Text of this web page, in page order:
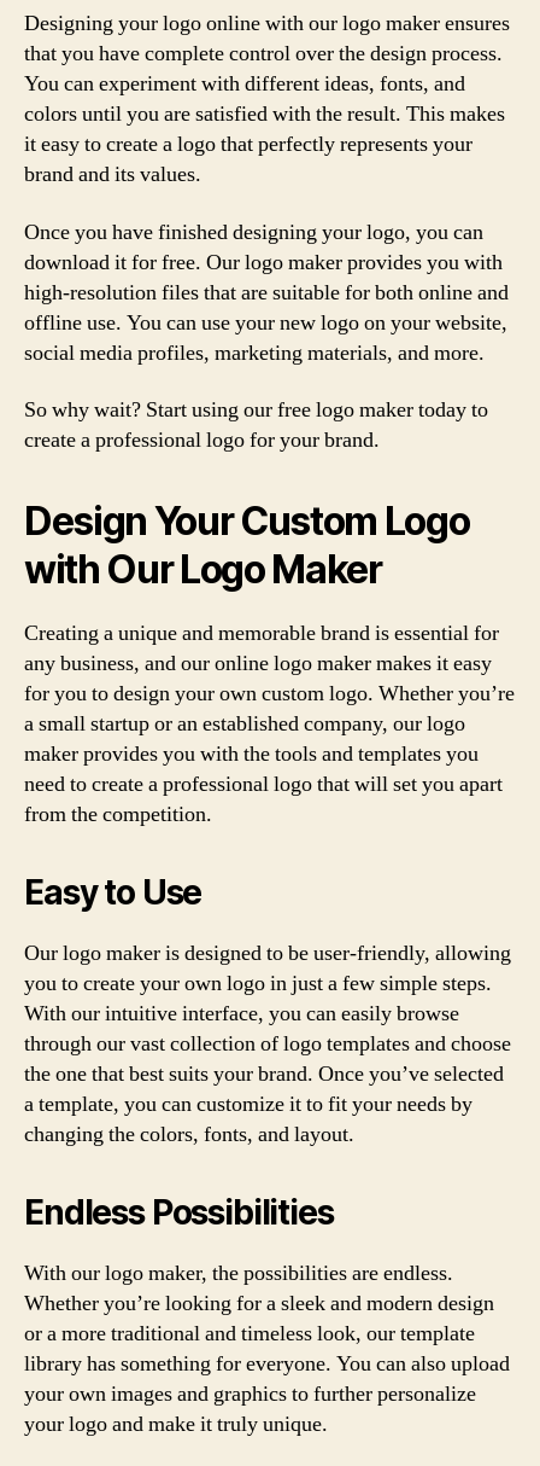
Designing your logo online with our logo maker ensures
that you have complete control over the design process.
You can experiment with different ideas, fonts, and
colors until you are satisfied with the result. This makes
it easy to create a logo that perfectly represents your
brand and its values.
Once you have finished designing your logo, you can
download it for free. Our logo maker provides you with
high-resolution files that are suitable for both online and
offline use. You can use your new logo on your website,
social media profiles, marketing materials, and more.
So why wait? Start using our free logo maker today to
create a professional logo for your brand.
Design Your Custom Logo
with Our Logo Maker
Creating a unique and memorable brand is essential for
any business, and our online logo maker makes it easy
for you to design your own custom logo. Whether you’re
a small startup or an established company, our logo
maker provides you with the tools and templates you
need to create a professional logo that will set you apart
from the competition.
Easy to Use
Our logo maker is designed to be user-friendly, allowing
you to create your own logo in just a few simple steps.
With our intuitive interface, you can easily browse
through our vast collection of logo templates and choose
the one that best suits your brand. Once you’ve selected
a template, you can customize it to fit your needs by
changing the colors, fonts, and layout.
Endless Possibilities
With our logo maker, the possibilities are endless.
Whether you’re looking for a sleek and modern design
or a more traditional and timeless look, our template
library has something for everyone. You can also upload
your own images and graphics to further personalize
your logo and make it truly unique.